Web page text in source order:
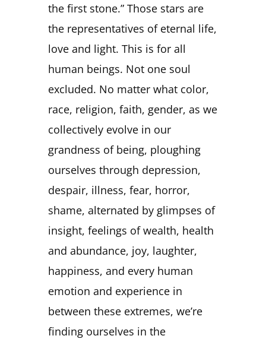
the first stone.” Those stars are
the representatives of eternal life,
love and light. This is for all
human beings. Not one soul
excluded. No matter what color,
race, religion, faith, gender, as we
collectively evolve in our
grandness of being, ploughing
ourselves through depression,
despair, illness, fear, horror,
shame, alternated by glimpses of
insight, feelings of wealth, health
and abundance, joy, laughter,
happiness, and every human
emotion and experience in
between these extremes, we’re
finding ourselves in the